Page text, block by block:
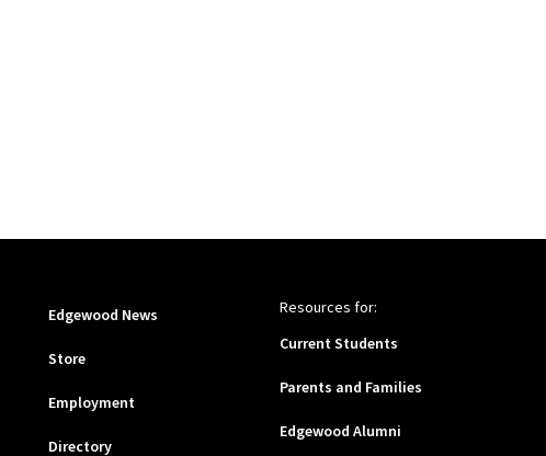
Edgewood News
Store
Employment
Directory
Resources for:
Current Students
Parents and Families
Edgewood Alumni